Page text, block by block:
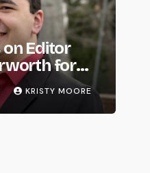
Editor
for
KRISTY MOORE